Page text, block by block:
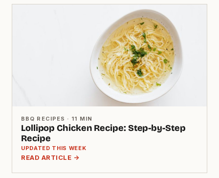
BBQ RECIPES · 11 MIN
Lollipop Chicken Recipe: Step-by-Step
Recipe
UPDATED THIS WEEK
READ ARTICLE →